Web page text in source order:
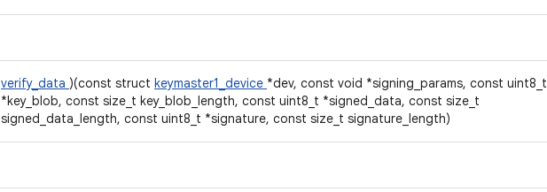
verify_data )(const struct keymaster1_device *dev, const void *signing_params, const uint8_t
*key_blob, const size_t key_blob_length, const uint8_t *signed_data, const size_t
signed_data_length, const uint8_t *signature, const size_t signature_length)